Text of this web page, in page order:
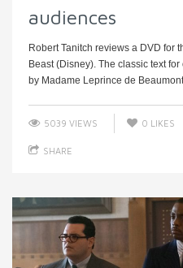
audiences
Robert Tanitch reviews a DVD for
Beast (Disney). The classic text
by Madame Leprince de
5039 VIEWS 0 LIKES
SHARE